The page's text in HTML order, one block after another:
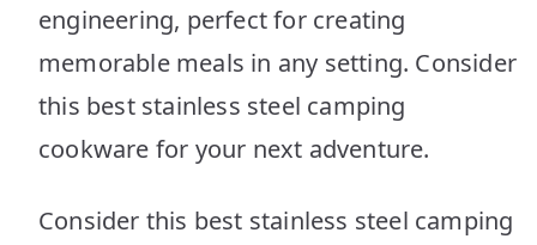
engineering, perfect for creating
memorable meals in any setting. Consider
this best stainless steel camping
cookware for your next adventure.
Consider this best stainless steel camping